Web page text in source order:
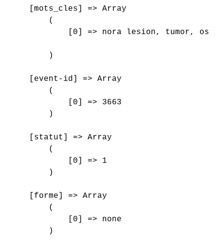
    [mots_cles] => Array
        (
[0] => nora lesion, tumor,
        )
    [event-id] => Array
        (
            [0] => 3663
        )
    [statut] => Array
        (
            [0] => 1
        )
    [forme] => Array
        (
            [0] => none
        )